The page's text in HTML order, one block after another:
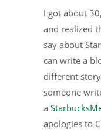
I got about
and realized
say about
can write a
different
someone
a
apologies to